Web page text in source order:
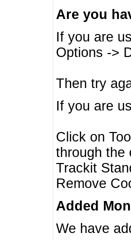
Are you
If you are
Options ->
Then try
If you are
Click on
through the
Trackit
Remove
Added
We have